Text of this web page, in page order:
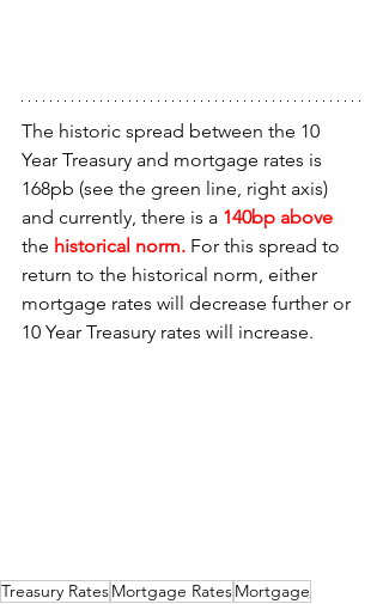
The historic spread between the 10
Year Treasury and mortgage rates is
168pb (see the green line, right axis)
and currently, there is a 140bp above
the historical norm. For this spread to
return to the historical norm, either
mortgage rates will decrease further or
10 Year Treasury rates will increase.
Treasury RatesMortgage RatesMortgage